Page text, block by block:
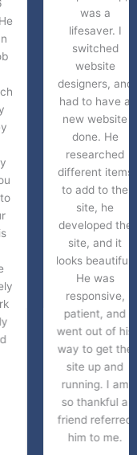
was a
lifesaver. I
switched
website
designers, and
had to have a
new website
done. He
researched
different items
to add to the
site, he
developed the
site, and it
looks beautiful.
He was
responsive,
patient, and
went out of his
way to get the
site up and
running. I am
so thankful a
friend referred
him to me.